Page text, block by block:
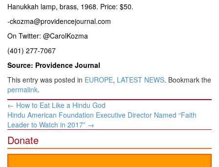
Hanukkah lamp, brass, 1968. Price: $50.
-ckozma@providencejournal.com
On Twitter: @CarolKozma
(401) 277-7067
Source: Providence Journal
This entry was posted in EUROPE, LATEST NEWS. Bookmark the
permalink.
Post
navigation
← How to Eat Like a Hindu God
Hindu American Foundation Executive Director Named “Faith
Leader to Watch in 2017” →
Donate